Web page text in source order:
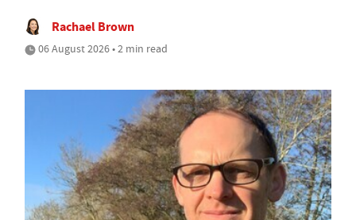
Rachael Brown
06 August 2026 • 2 min read